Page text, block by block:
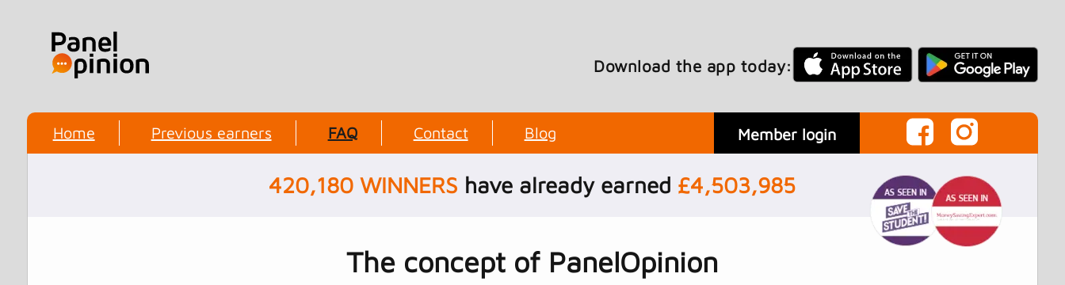
Download the app today:
Home Previous earners FAQ Contact Blog Member login
420,180 WINNERS have already earned £4,503,985
The concept of PanelOpinion